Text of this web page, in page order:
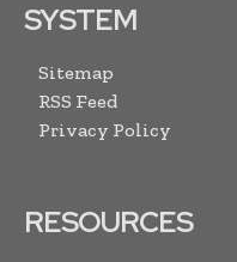
SYSTEM
Sitemap
RSS Feed
Privacy Policy
RESOURCES